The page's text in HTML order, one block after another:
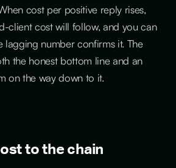
cost per positive reply rises,
client cost will follow, and you can
lagging number confirms it. The
the honest bottom line and an
on the way down to it.
to the chain